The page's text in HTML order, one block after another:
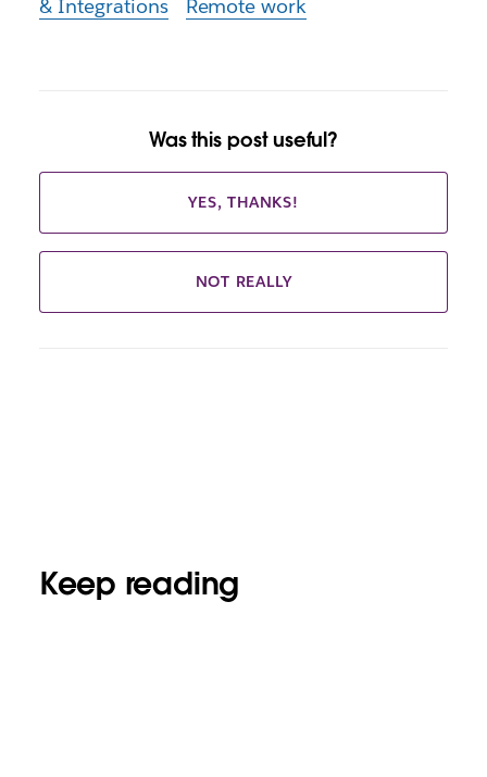
& Integrations Remote work
Was this post useful?
YES, THANKS!
NOT REALLY
Keep reading